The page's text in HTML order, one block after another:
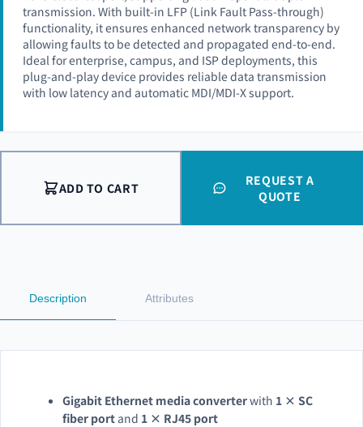
transmission. With built-in LFP (Link Fault Pass-through)
functionality, it ensures enhanced network transparency by
allowing faults to be detected and propagated end-to-end.
Ideal for enterprise, campus, and ISP deployments, this
plug-and-play device provides reliable data transmission
with low latency and automatic MDI/MDI-X support.
ADD TO CART
REQUEST A
QUOTE
Description Attributes
Gigabit Ethernet media converterwith 1 × SC
fiber port and 1 × RJ45 port